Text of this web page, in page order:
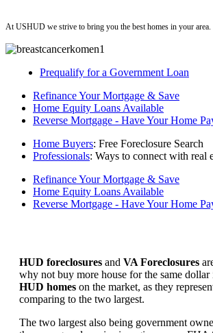
At USHUD we strive to bring you the best homes in your
Prequalify for a Government Loan
Refinance Your Mortgage & Save
Home Equity Loans Available
Reverse Mortgage - Have Your Home
Home Buyers: Free Foreclosure Search
Professionals: Ways to connect with real
Refinance Your Mortgage & Save
Home Equity Loans Available
Reverse Mortgage - Have Your Home
HUD foreclosures and VA Foreclosures
why not buy more house for the same
HUD homes on the market, as they
comparing to the two largest.
The two largest also being government